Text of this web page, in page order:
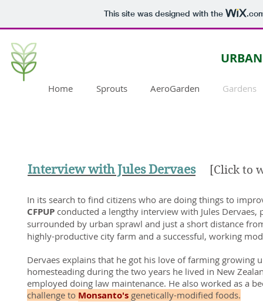
This site was designed with the
Home Sprouts AeroGarden Gardens
Interview with Jules Dervaes [Click to
In its search to find citizens who are doing things to
CFPUP conducted a lengthy interview with Jules
surrounded by urban sprawl and just a short distance
highly-productive city farm and a successful, working
Dervaes explains that he got his love of farming
homesteading during the two years he lived in New
employed doing law maintenance. He also worked as a
challenge to Monsanto's genetically-modified foods.